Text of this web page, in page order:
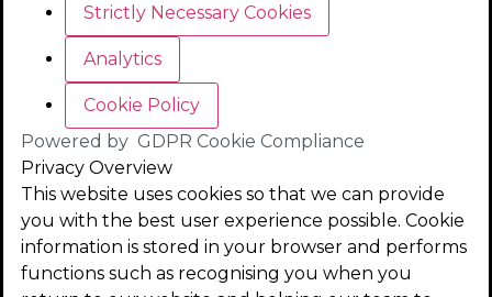
Strictly Necessary Cookies
Analytics
Cookie Policy
Powered by GDPR Cookie Compliance
Privacy Overview
This website uses cookies so that we can provide
you with the best user experience possible. Cookie
information is stored in your browser and performs
functions such as recognising you when you